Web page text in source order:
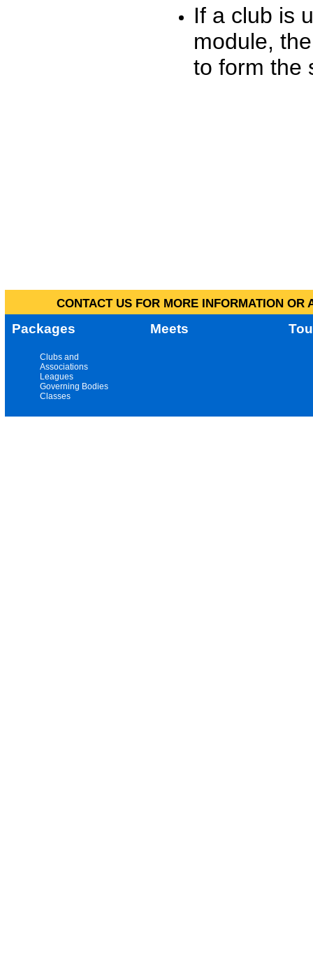
If a club is
module,
to form the
CONTACT US FOR MORE INFORMATION
Packages Meets
Clubs and
Associations
Leagues
Governing Bodies
Classes